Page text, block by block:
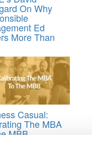
On Why
Ed
More Than
Casual:
The MBA
MBB